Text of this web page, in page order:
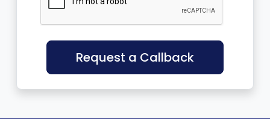
Request a Callback